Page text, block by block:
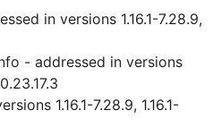
in versions 1.16.1-7.28.9,
- addressed in versions
1.16.1-7.28.9, 1.16.1-